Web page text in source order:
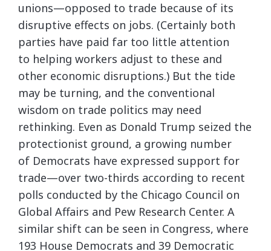
unions—opposed to trade because of its
disruptive effects on jobs. (Certainly both
parties have paid far too little attention
to helping workers adjust to these and
other economic disruptions.) But the tide
may be turning, and the conventional
wisdom on trade politics may need
rethinking. Even as Donald Trump seized the
protectionist ground, a growing number
of Democrats have expressed support for
trade—over two-thirds according to recent
polls conducted by the Chicago Council on
Global Affairs and Pew Research Center. A
similar shift can be seen in Congress, where
193 House Democrats and 39 Democratic